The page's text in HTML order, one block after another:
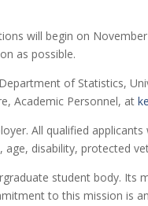
will begin on
as possible.
of Statistics,
Academic Personnel, at
All qualified
disability, protected
student body.
to this mission is